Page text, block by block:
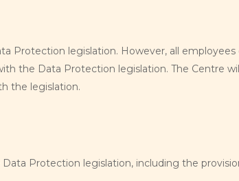
Protection legislation. However, all
the Data Protection legislation. The Centre
the legislation.
Protection legislation, including the